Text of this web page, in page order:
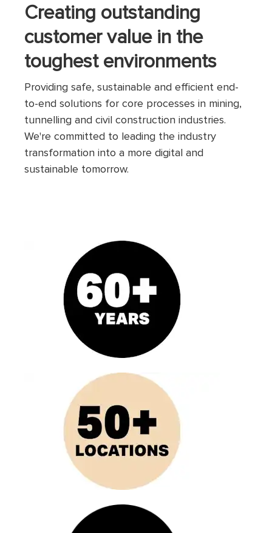
Creating outstanding
customer value in the
toughest environments
Providing safe, sustainable and efficient end-
to-end solutions for core processes in mining,
tunnelling and civil construction industries.
We're committed to leading the industry
transformation into a more digital and
sustainable tomorrow.